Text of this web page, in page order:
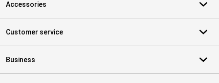
Accessories
Customer service
Business